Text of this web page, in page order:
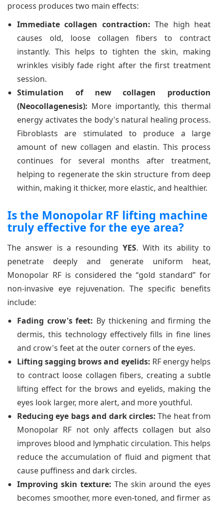
process produces two main effects:
Immediate collagen contraction: The high heat
causes old, loose collagen fibers to contract
instantly. This helps to tighten the skin, making
wrinkles visibly fade right after the first treatment
session.
Stimulation of new collagen production
(Neocollagenesis): More importantly, this thermal
energy activates the body's natural healing process.
Fibroblasts are stimulated to produce a large
amount of new collagen and elastin. This process
continues for several months after treatment,
helping to regenerate the skin structure from deep
within, making it thicker, more elastic, and healthier.
Is the Monopolar RF lifting machine
truly effective for the eye area?
The answer is a resounding YES. With its ability to
penetrate deeply and generate uniform heat,
Monopolar RF is considered the “gold standard” for
non-invasive eye rejuvenation. The specific benefits
include:
Fading crow's feet: By thickening and firming the
dermis, this technology effectively fills in fine lines
and crow's feet at the outer corners of the eyes.
Lifting sagging brows and eyelids: RF energy helps
to contract loose collagen fibers, creating a subtle
lifting effect for the brows and eyelids, making the
eyes look larger, more alert, and more youthful.
Reducing eye bags and dark circles: The heat from
Monopolar RF not only affects collagen but also
improves blood and lymphatic circulation. This helps
reduce the accumulation of fluid and pigment that
cause puffiness and dark circles.
Improving skin texture: The skin around the eyes
becomes smoother, more even-toned, and firmer as